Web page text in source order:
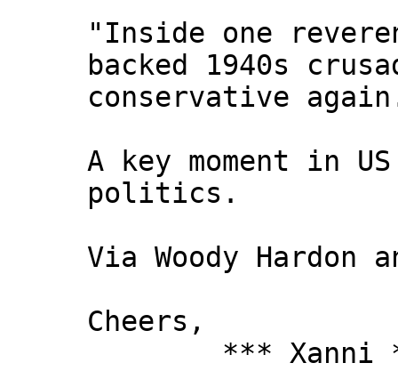
"Inside one
backed 1940s
conservative
A key moment in
politics.
Via Woody Hardon
Cheers,
*** Xanni